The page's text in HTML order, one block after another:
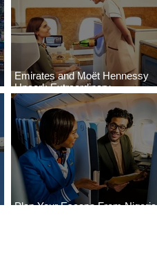
Emirates and Moët Hennessy
Uncork Extraordinary
Experiences
Plan Your Escape From Nigeria